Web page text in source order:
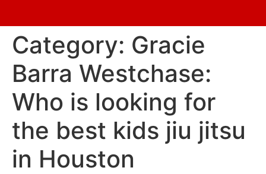
Category: Gracie
Barra Westchase:
Who is looking for
the best kids jiu jitsu
in Houston